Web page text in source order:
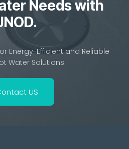
Needs with
Energy-Efficient and Reliable
Water Solutions.
US